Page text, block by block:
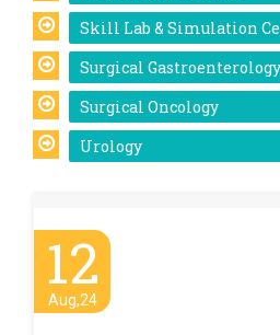
Skill Lab & Simulation
Surgical Gastroenterology
Surgical Oncology
Urology
12
Aug,24